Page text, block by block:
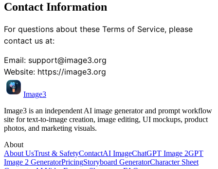
Contact Information
For questions about these Terms of Service, please
contact us at:
Email: support@image3.org
Website: https://image3.org
Image3
Image3 is an independent AI image generator and prompt workflow
site for text-to-image creation, image editing, UI mockups, product
photos, and marketing visuals.
About
About UsTrust & SafetyContactAI ImageChatGPT Image 2GPT
Image 2 GeneratorPricingStoryboard GeneratorCharacter Sheet